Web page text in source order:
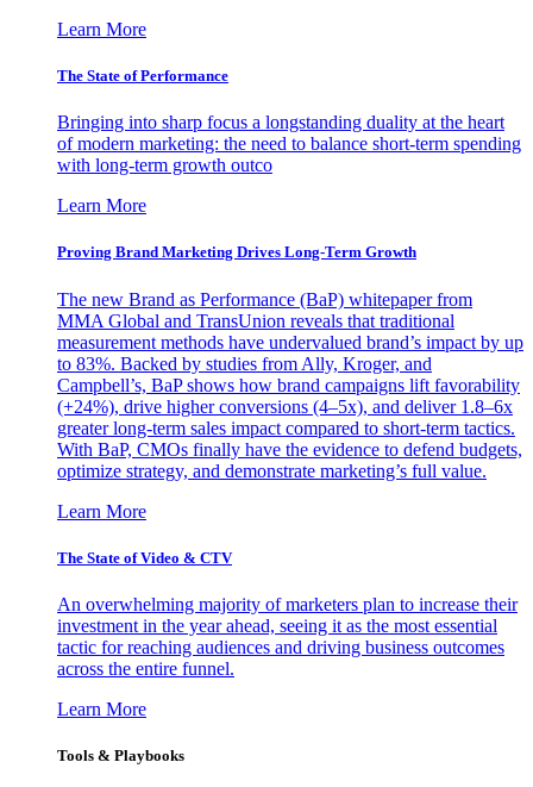
Learn More
The State of Performance
Bringing into sharp focus a longstanding duality at the heart
of modern marketing: the need to balance short-term spending
with long-term growth outco
Learn More
Proving Brand Marketing Drives Long-Term Growth
The new Brand as Performance (BaP) whitepaper from
MMA Global and TransUnion reveals that traditional
measurement methods have undervalued brand’s impact by up
to 83%. Backed by studies from Ally, Kroger, and
Campbell’s, BaP shows how brand campaigns lift favorability
(+24%), drive higher conversions (4–5x), and deliver 1.8–6x
greater long-term sales impact compared to short-term tactics.
With BaP, CMOs finally have the evidence to defend budgets,
optimize strategy, and demonstrate marketing’s full value.
Learn More
The State of Video & CTV
An overwhelming majority of marketers plan to increase their
investment in the year ahead, seeing it as the most essential
tactic for reaching audiences and driving business outcomes
across the entire funnel.
Learn More
Tools & Playbooks